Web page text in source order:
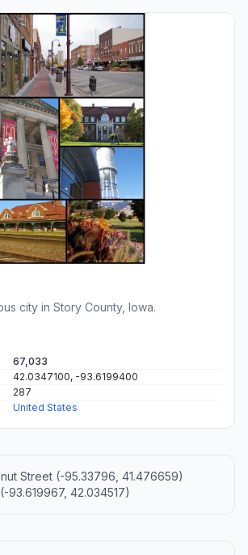
city in Story County, Iowa.
67,033
42.0347100, -93.6199400
287
United States
Street (-95.33796, 41.476659)
93.619967, 42.034517)